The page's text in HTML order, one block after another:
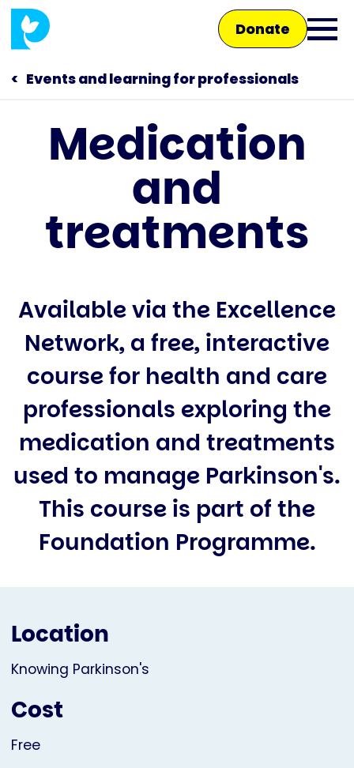
Skip
main
content
Donate
Open
Main
navigation
Talk to us
Shop
Events and learning for professionals
Medication
and
treatments
Available via the Excellence
Network, a free, interactive
course for health and care
professionals exploring the
medication and treatments
used to manage Parkinson's.
This course is part of the
Foundation Programme.
Location
Knowing Parkinson's
Cost
Free